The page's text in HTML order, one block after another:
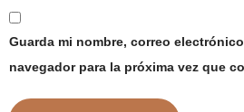
Guarda mi nombre, correo
navegador para la próxima vez que